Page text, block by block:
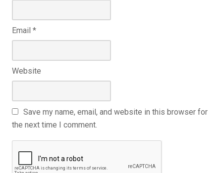
Email *
Website
Save my name, email, and website in this browser for
the next time I comment.